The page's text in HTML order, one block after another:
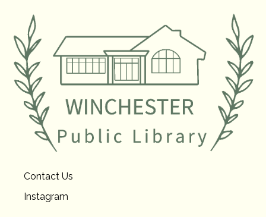
Contact Us
Instagram